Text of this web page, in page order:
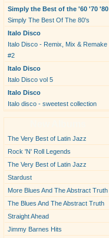
Simply the Best of the '60 '70 '80
Simply The Best Of The 80's
Italo Disco
Italo Disco - Remix, Mix & Remake
#2
Italo Disco
Italo Disco vol 5
Italo Disco
Italo disco - sweetest collection
The Very Best of Latin Jazz
Rock 'N' Roll Legends
The Very Best of Latin Jazz
Stardust
More Blues And The Abstract Truth
The Blues And The Abstract Truth
Straight Ahead
Jimmy Barnes Hits